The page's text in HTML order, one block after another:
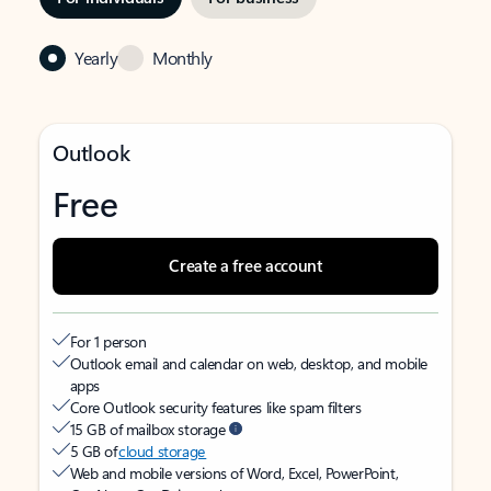
Yearly Monthly
Outlook
Free
Create a free account
For 1 person
Outlook email and calendar on web, desktop, and mobile
apps
Core Outlook security features like spam filters
15 GB of mailbox storage
5 GB ofcloud storage
Web and mobile versions of Word, Excel, PowerPoint,